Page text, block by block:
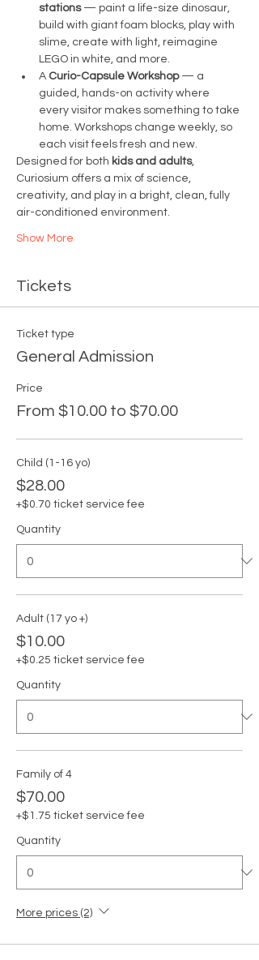
stations — paint a life-size dinosaur,
build with giant foam blocks, play with
slime, create with light, reimagine
LEGO in white, and more.
A Curio-Capsule Workshop — a
guided, hands-on activity where
every visitor makes something to take
home. Workshops change weekly, so
each visit feels fresh and new.
Designed for both kids and adults,
Curiosium offers a mix of science,
creativity, and play in a bright, clean, fully
air-conditioned environment.
Show More
Tickets
Ticket type
General Admission
Price
From $10.00 to $70.00
Child (1-16 yo)
$28.00
+$0.70 ticket service fee
Quantity
Adult (17 yo +)
$10.00
+$0.25 ticket service fee
Quantity
Family of 4
$70.00
+$1.75 ticket service fee
Quantity
More prices (2)